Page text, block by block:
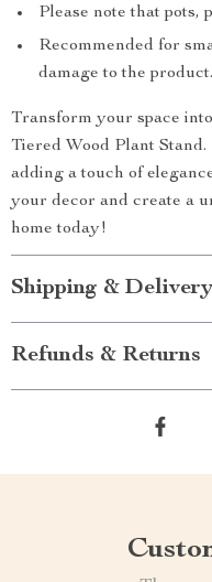
Please note that pots,
Recommended for
damage to the product.
Transform your space
Tiered Wood Plant
adding a touch of
your decor and create a
home today!
Shipping & Delivery
Refunds & Returns